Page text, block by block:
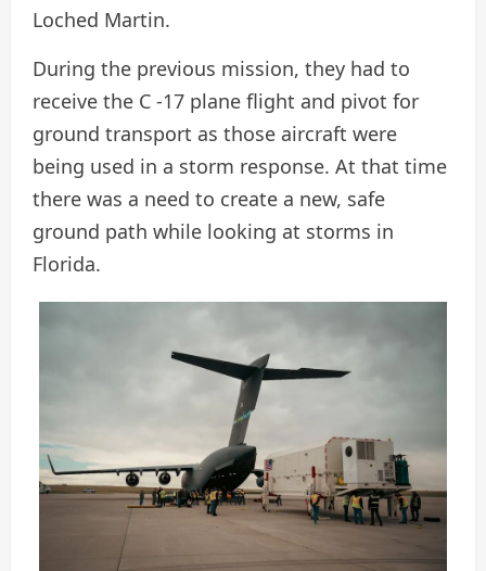
Loched Martin.
During the previous mission, they had to
receive the C -17 plane flight and pivot for
ground transport as those aircraft were
being used in a storm response. At that time
there was a need to create a new, safe
ground path while looking at storms in
Florida.